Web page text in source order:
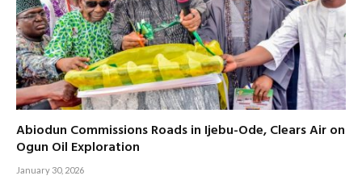
Abiodun Commissions Roads in Ijebu-Ode, Clears Air on
Ogun Oil Exploration
January 30, 2026